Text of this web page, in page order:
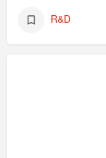
R&D